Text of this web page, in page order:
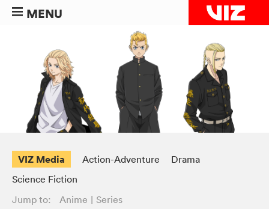
MENU
VIZ Media Action-Adventure
Drama
Science Fiction
Jump to:
Anime Series